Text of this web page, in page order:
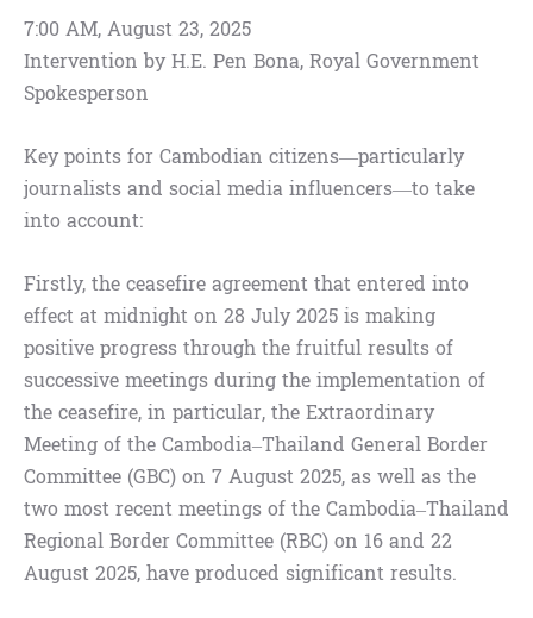
7:00 AM, August 23, 2025
Intervention by H.E. Pen Bona, Royal Government
Spokesperson
Key points for Cambodian citizens—particularly
journalists and social media influencers—to take
into account:
Firstly, the ceasefire agreement that entered into
effect at midnight on 28 July 2025 is making
positive progress through the fruitful results of
successive meetings during the implementation of
the ceasefire, in particular, the Extraordinary
Meeting of the Cambodia–Thailand General Border
Committee (GBC) on 7 August 2025, as well as the
two most recent meetings of the Cambodia–Thailand
Regional Border Committee (RBC) on 16 and 22
August 2025, have produced significant results.